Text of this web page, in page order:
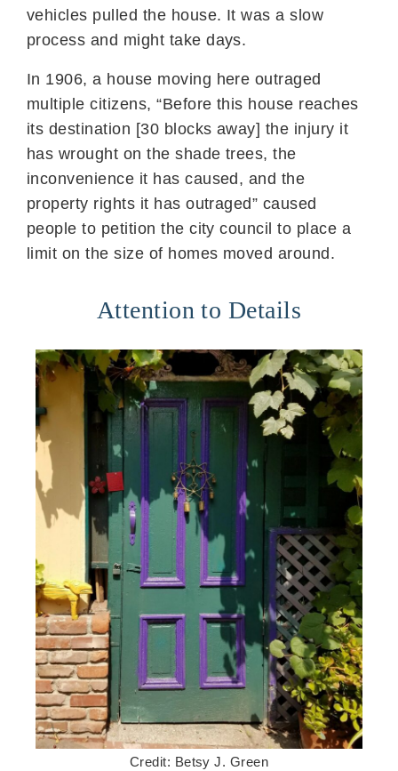
vehicles pulled the house. It was a slow
process and might take days.
In 1906, a house moving here outraged
multiple citizens, “Before this house reaches
its destination [30 blocks away] the injury it
has wrought on the shade trees, the
inconvenience it has caused, and the
property rights it has outraged” caused
people to petition the city council to place a
limit on the size of homes moved around.
Attention to Details​
Credit: Betsy J. Green